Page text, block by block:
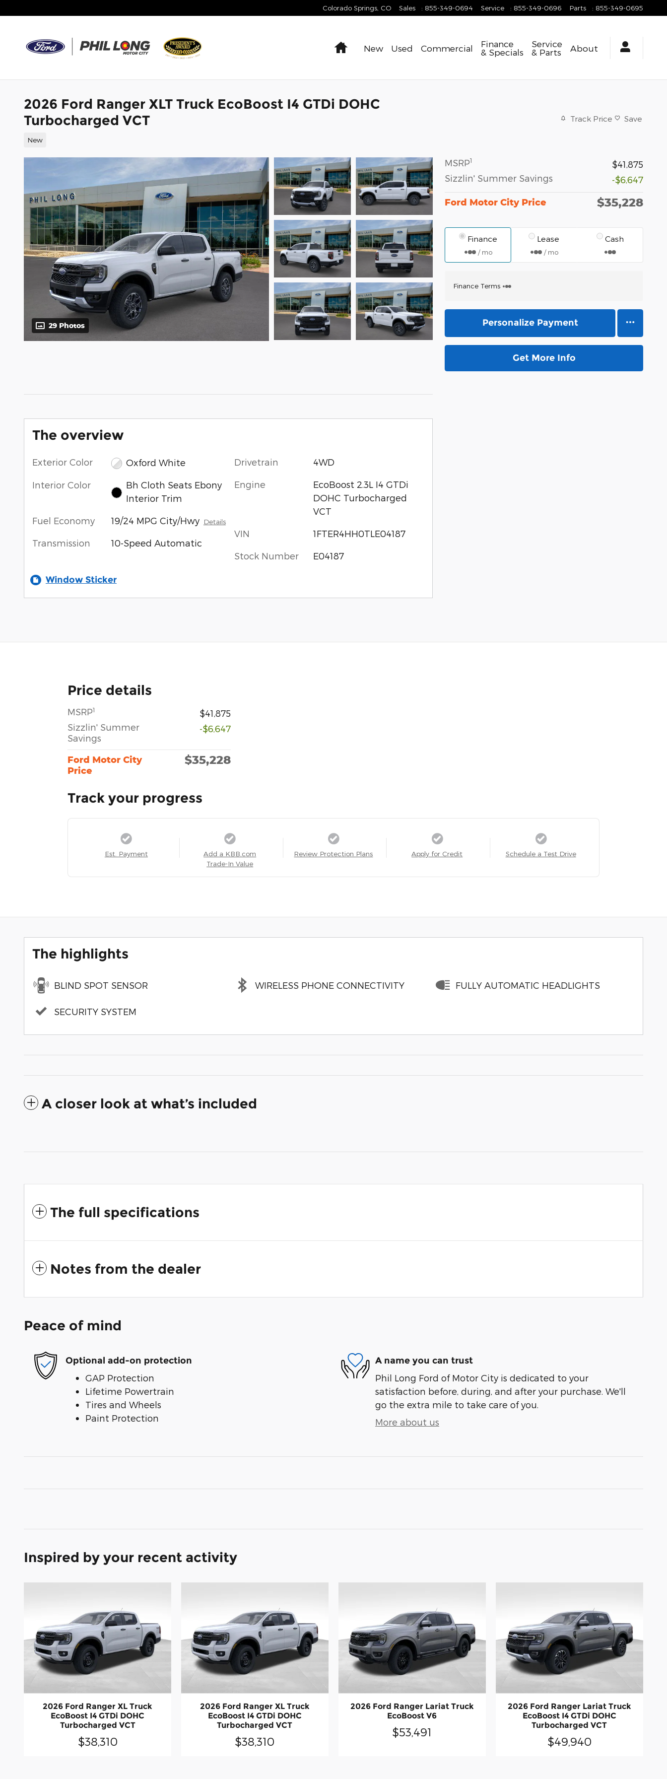
Colorado Springs CO Sales : 855-349-0694 Service : 855-349-0696 Parts : 855-349-0695
Home
New Used Commercial
Finance
& Specials
Service
& Parts
About
2026 Ford Ranger XLT Truck EcoBoost I4 GTDi DOHC
Turbocharged VCT
New
Track Price Save
29 Photos
MSRP1
$41,875
Sizzlin' Summer Savings
-$6,647
Ford Motor City Price $35,228
Finance
/ mo
Lease
/ mo
Cash
Finance Terms
Personalize Payment
Get More Info
The overview
Exterior Color Oxford White
Interior Color
Bh Cloth Seats Ebony
Interior Trim
Fuel Economy 19/24 MPG City/Hwy Details
Transmission 10-Speed Automatic
Drivetrain 4WD
Engine
EcoBoost 2.3L I4 GTDi
DOHC Turbocharged
VCT
VIN 1FTER4HH0TLE04187
Stock Number E04187
Window Sticker
Price details
MSRP1
$41,875
Sizzlin' Summer
Savings
-$6,647
Ford Motor City
Price
$35,228
Track your progress
Est. Payment
Add a KBB.com
Trade-In Value
Review Protection Plans Apply for Credit Schedule a Test Drive
The highlights
BLIND SPOT SENSOR WIRELESS PHONE CONNECTIVITY FULLY AUTOMATIC HEADLIGHTS
SECURITY SYSTEM
A closer look at what’s included
The full specifications
Notes from the dealer
Peace of mind
Optional add-on protection
GAP Protection
Lifetime Powertrain
Tires and Wheels
Paint Protection
A name you can trust
Phil Long Ford of Motor City is dedicated to your
satisfaction before, during, and after your purchase. We'll
go the extra mile to take care of you.
More about us
Inspired by your recent activity
2026 Ford Ranger XL Truck
EcoBoost I4 GTDi DOHC
Turbocharged VCT
$38,310
2026 Ford Ranger XL Truck
EcoBoost I4 GTDi DOHC
Turbocharged VCT
$38,310
2026 Ford Ranger Lariat Truck
EcoBoost V6
$53,491
2026 Ford Ranger Lariat Truck
EcoBoost I4 GTDi DOHC
Turbocharged VCT
$49,940